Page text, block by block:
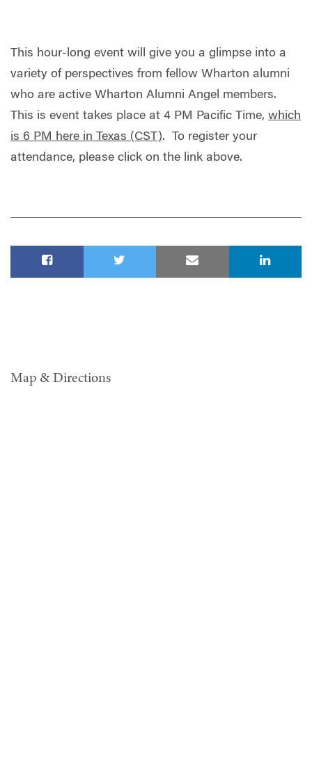
This hour-long event will give you a glimpse into a
variety of perspectives from fellow Wharton alumni
who are active Wharton Alumni Angel members.
This is event takes place at 4 PM Pacific Time, which
is 6 PM here in Texas (CST). To register your
attendance, please click on the link above.
Map & Directions